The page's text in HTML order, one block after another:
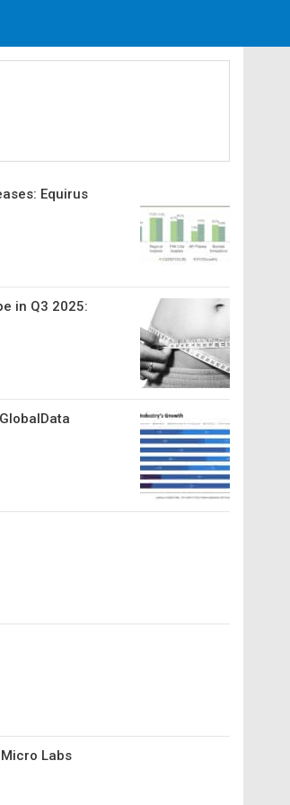
Equirus
in Q3 2025:
Labs